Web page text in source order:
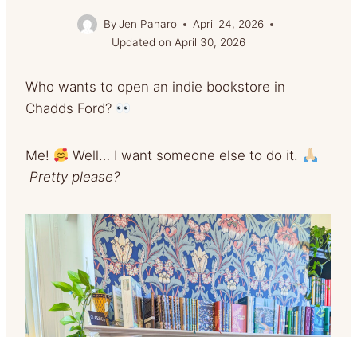
ByJen Panaro
April 24, 2026
Updated on April 30, 2026
Who wants to open an indie bookstore in
Chadds Ford?
Me!
Well… I want someone else to do it.
Pretty please?